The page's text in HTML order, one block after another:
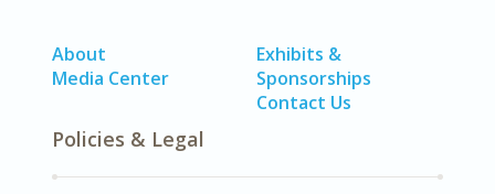
About
Media Center
Exhibits &
Sponsorships
Contact Us
Policies & Legal